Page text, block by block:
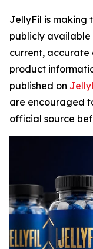
JellyFil is making
publicly available
current, accurate
product
published on
are encouraged
official source